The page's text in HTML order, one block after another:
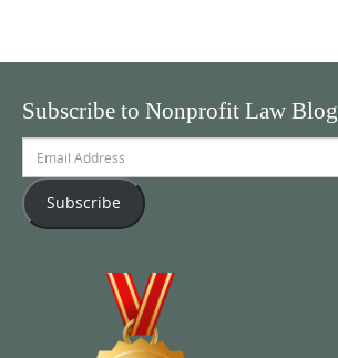
Subscribe to Nonprofit Law Blog
Address
Subscribe